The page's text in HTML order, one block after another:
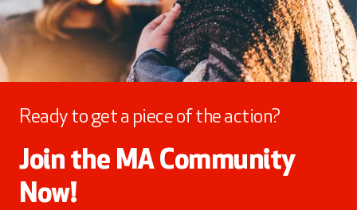
Ready to get a piece of the action?
Join the MA Community
Now!